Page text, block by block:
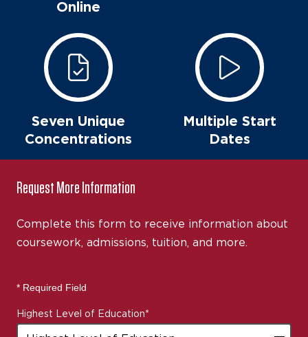
Online
Seven Unique
Concentrations
Multiple Start
Dates
Request More Information
Complete this form to receive information about
coursework, admissions, tuition, and more.
* Required Field
Highest Level of Education*